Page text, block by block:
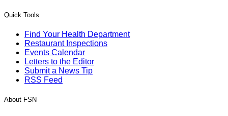
Quick Tools
Find Your Health Department
Restaurant Inspections
Events Calendar
Letters to the Editor
Submit a News Tip
RSS Feed
About FSN